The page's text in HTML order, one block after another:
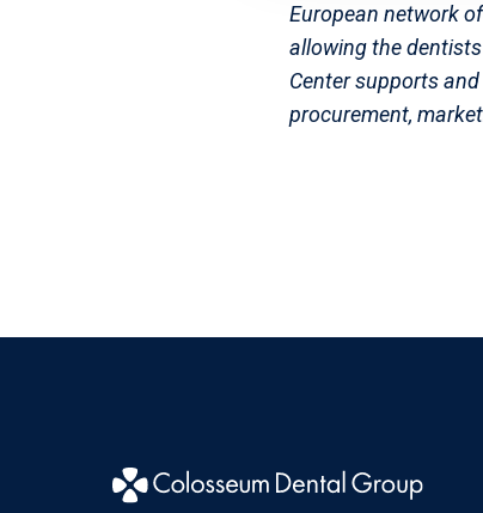
European network
allowing the
Center supports
procurement,